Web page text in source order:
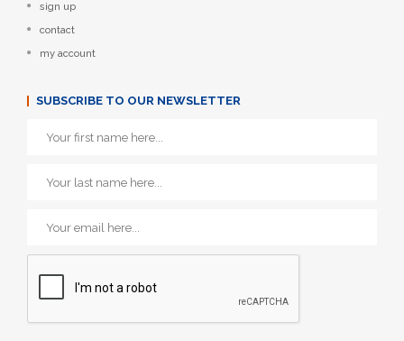
sign up
contact
my account
SUBSCRIBE TO OUR NEWSLETTER